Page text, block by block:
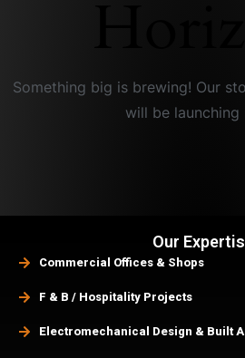
Something big is brewing! Our
will be launching
Our
Commercial Offices & Shops
F & B / Hospitality Projects
Electromechanical Design & Built